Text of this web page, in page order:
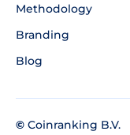
Methodology
Branding
Blog
© Coinranking B.V.